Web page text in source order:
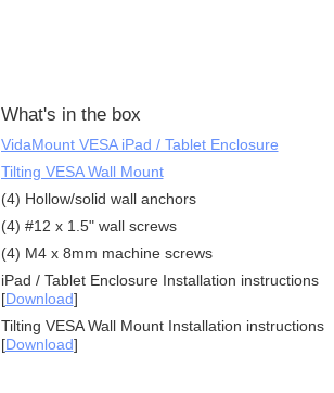
What's in the box
VidaMount VESA iPad / Tablet Enclosure
Tilting VESA Wall Mount
(4) Hollow/solid wall anchors
(4) #12 x 1.5" wall screws
(4) M4 x 8mm machine screws
iPad / Tablet Enclosure Installation instructions
[Download]
Tilting VESA Wall Mount Installation instructions
[Download]